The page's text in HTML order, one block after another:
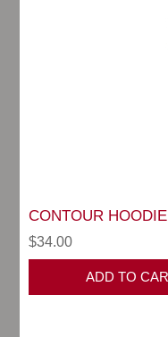
CONTOUR HOODIE
$34.00